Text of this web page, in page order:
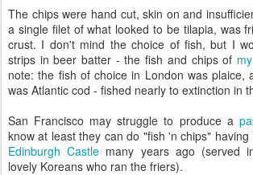
The chips were hand cut, skin on and
a single filet of what looked to be tilapia, was
crust. I don't mind the choice of fish, but I
strips in beer batter - the fish and chips of
note: the fish of choice in London was plaice,
was Atlantic cod - fished nearly to extinction in
San Francisco may struggle to produce a
know at least they can do "fish 'n chips"
Edinburgh Castle many years ago (served
lovely Koreans who ran the friers).